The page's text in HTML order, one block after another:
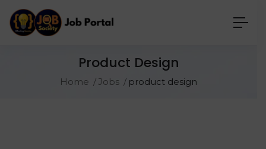
Product Design
Home Jobs product design